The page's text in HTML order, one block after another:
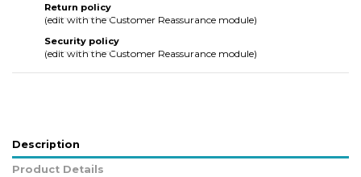
Return policy
(edit with the Customer Reassurance module)
Security policy
(edit with the Customer Reassurance module)
Description
Product Details